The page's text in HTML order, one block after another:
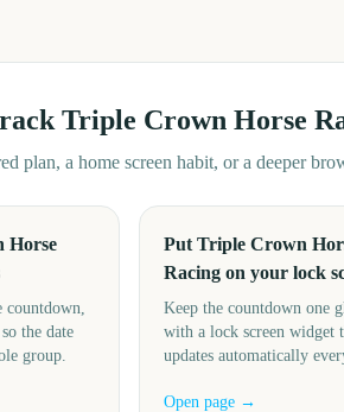
Triple Crown Horse
plan, a home screen habit, or a deeper
Horse
countdown,
the date
group.
Put Triple Crown
Racing on your lock
Keep the countdown one
with a lock screen widget
updates automatically
Open page →